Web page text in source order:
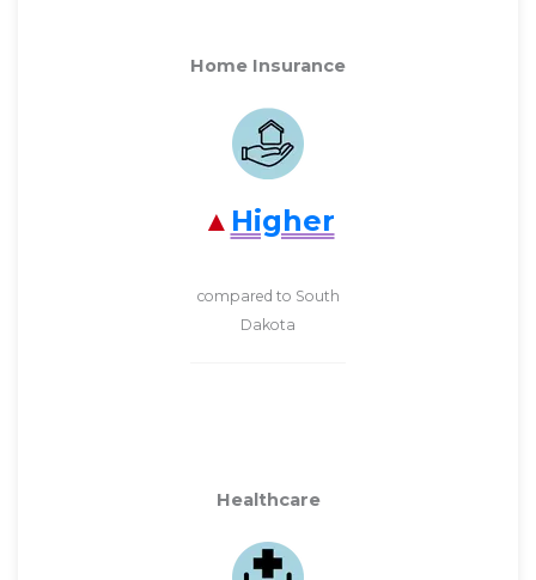
Home Insurance
Higher
compared to South
Dakota
Healthcare